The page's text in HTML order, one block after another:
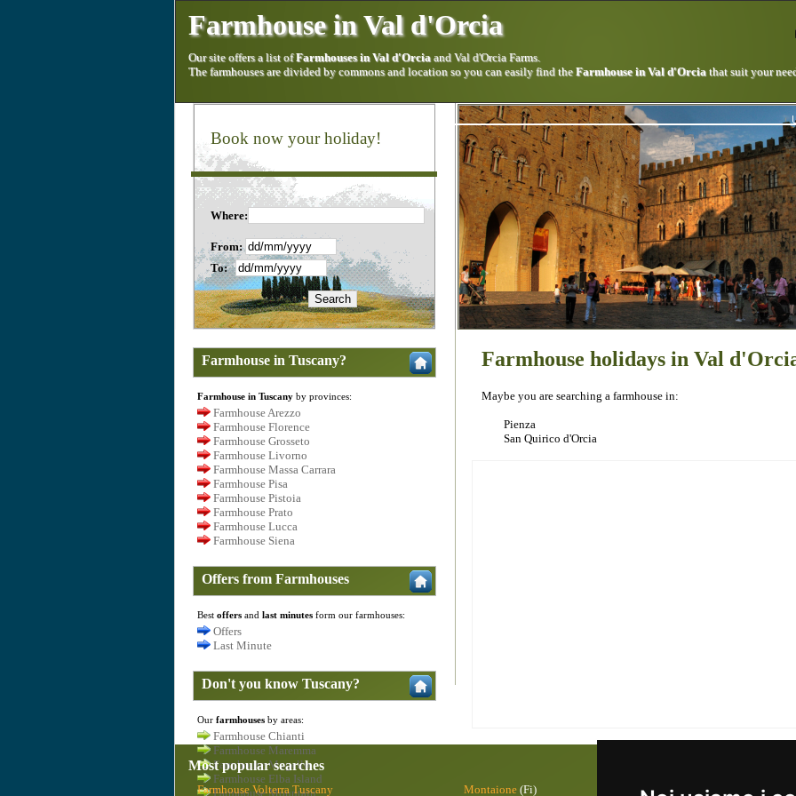
Farmhouse in Val d'Orcia
Our site offers a list ofFarmhouses in Val d'Orcia and Val d'Orcia Farms.
The farmhouses are divided by commons and location so you can easily find theFarmhouse in Val d'Orcia that suit your
Book now your holiday!
Where:
From:
To:
Farmhouse holidays in Val
Maybe you are searching a farmhouse in:
Pienza
San Quirico d'Orcia
Farmhouse in Tuscany?
Farmhouse in Tuscany by provinces:
Farmhouse Arezzo
Farmhouse Florence
Farmhouse Grosseto
Farmhouse Livorno
Farmhouse Massa Carrara
Farmhouse Pisa
Farmhouse Pistoia
Farmhouse Prato
Farmhouse Lucca
Farmhouse Siena
Offers from Farmhouses
Best offers and last minutes form our farmhouses:
Offers
Last Minute
Don't you know Tuscany?
Our farmhouses by areas:
Farmhouse Chianti
Farmhouse Maremma
Farmhouse Mugello
Farmhouse Elba Island
Farmhouse Mountain
Most popular searches
Farmhouse Volterra Tuscany Montaione (Fi) Pontremoli